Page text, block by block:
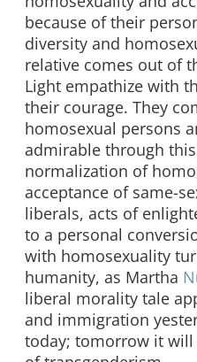
because of their
diversity and
relative comes out of
Light empathize with
their courage. They
homosexual persons
admirable through
normalization of
acceptance of same-
liberals, acts of
to a personal
with homosexuality
humanity, as Martha
liberal morality tale
and immigration
today; tomorrow it will